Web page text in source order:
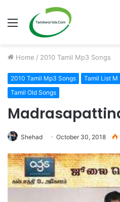
Menu
Home / 2010 Tamil Mp3 Songs
2010 Tamil Mp3 Songs Tamil List M
Tamil Old Songs
Shehad October 30, 2018